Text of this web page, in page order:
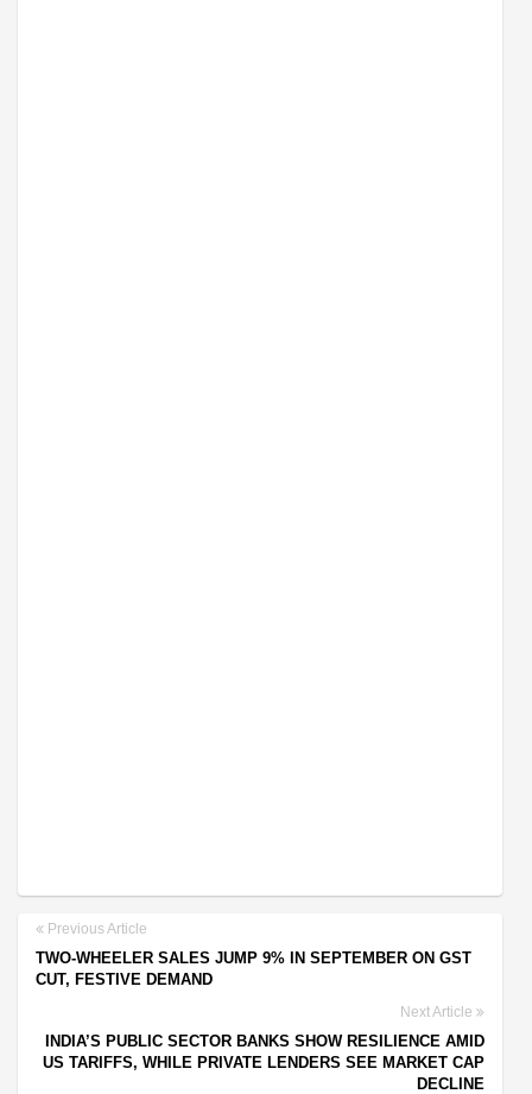
Previous Article
TWO-WHEELER SALES JUMP 9% IN SEPTEMBER ON GST
CUT, FESTIVE DEMAND
Next Article
INDIA’S PUBLIC SECTOR BANKS SHOW RESILIENCE AMID
US TARIFFS, WHILE PRIVATE LENDERS SEE MARKET CAP
DECLINE